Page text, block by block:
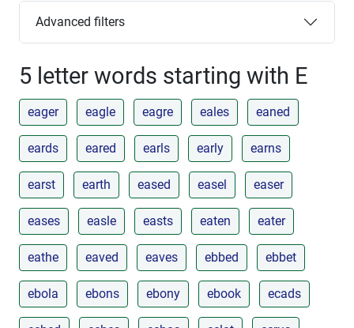
Advanced filters
5 letter words starting with E
eager eagle eagre eales eaned
eards eared earls early earns
earst earth eased easel easer
eases easle easts eaten eater
eathe eaved eaves ebbed ebbet
ebola ebons ebony ebook ecads